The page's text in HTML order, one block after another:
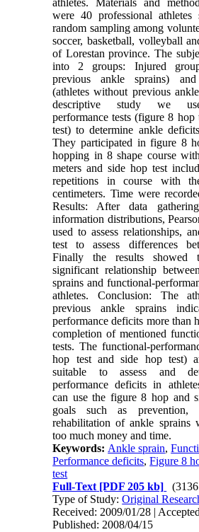
athletes. Materials and
were 40 professional athletes
random sampling among
soccer, basketball, volleyball
of Lorestan province. The
into 2 groups: Injured
previous ankle sprains)
(athletes without previous
descriptive study we
performance tests (figure 8 hop
test) to determine ankle
They participated in figure 8
hopping in 8 shape course
meters and side hop test
repetitions in course with
centimeters. Time were
Results: After data
information distributions,
used to assess relationships,
test to assess differences
Finally the results
significant relationship
sprains and functional-
athletes. Conclusion: The
previous ankle sprains
performance deficits more than
completion of mentioned
tests. The functional-
hop test and side hop test)
suitable to assess and
performance deficits in
can use the figure 8 hop and
goals such as prevention,
rehabilitation of ankle sprains
too much money and time.
Keywords: Ankle sprain,
Performance deficits,Figure 8
test
Full-Text [PDF 205 kb]
Type of Study:Original
Received: 2009/01/28 |
Published: 2008/04/15